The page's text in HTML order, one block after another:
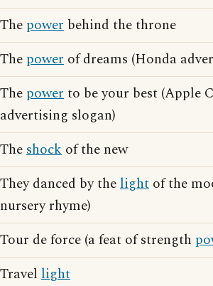
The power behind the throne
The power of dreams (Honda
The powerto be your best (Apple
advertising slogan)
Theshock of the new
They danced by thelight of the
nursery rhyme)
Tour de force (a feat of strength
Travel light